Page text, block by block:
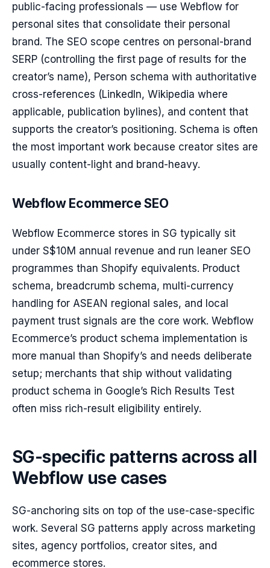
public-facing professionals — use Webflow for
personal sites that consolidate their personal
brand. The SEO scope centres on personal-brand
SERP (controlling the first page of results for the
creator’s name), Person schema with authoritative
cross-references (LinkedIn, Wikipedia where
applicable, publication bylines), and content that
supports the creator’s positioning. Schema is often
the most important work because creator sites are
usually content-light and brand-heavy.
Webflow Ecommerce SEO
Webflow Ecommerce stores in SG typically sit
under S$10M annual revenue and run leaner SEO
programmes than Shopify equivalents. Product
schema, breadcrumb schema, multi-currency
handling for ASEAN regional sales, and local
payment trust signals are the core work. Webflow
Ecommerce’s product schema implementation is
more manual than Shopify’s and needs deliberate
setup; merchants that ship without validating
product schema in Google’s Rich Results Test
often miss rich-result eligibility entirely.
SG-specific patterns across all
Webflow use cases
SG-anchoring sits on top of the use-case-specific
work. Several SG patterns apply across marketing
sites, agency portfolios, creator sites, and
ecommerce stores.